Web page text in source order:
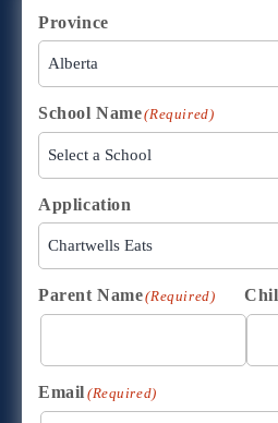
Province
School Name(Required)
Application
Parent Name(Required)
Email (Required)